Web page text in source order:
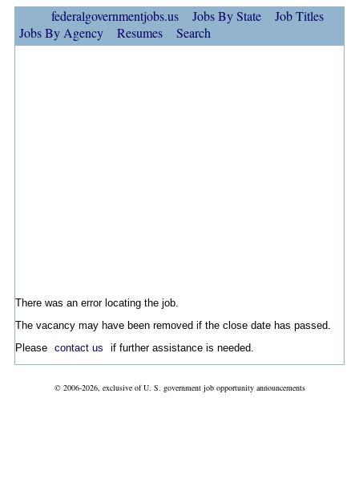
federalgovernmentjobs.us Jobs By State
Job Titles
Jobs By Agency
Resumes Search
There was an error locating the job.
The vacancy may have been removed if the close date has passed.
Please contact us if further assistance is needed.
© 2006-2026, exclusive of U. S. government job opportunity announcements